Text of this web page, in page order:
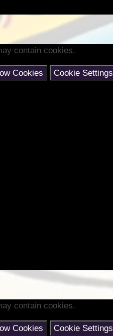
contain cookies.
Cookies Cookie Settings
contain cookies.
Cookies Cookie Settings